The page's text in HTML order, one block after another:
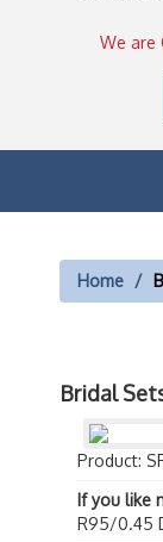
We are
Home
Bridal
Product:
If you like
R95/0.45